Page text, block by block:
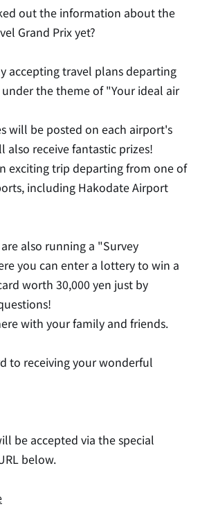
out the information about the
Grand Prix yet?
accepting travel plans departing
the theme of "Your ideal air
will be posted on each airport's
also receive fantastic prizes!
exciting trip departing from one of
including Hakodate Airport
also running a "Survey
you can enter a lottery to win a
worth 30,000 yen just by
with your family and friends.
to receiving your wonderful
be accepted via the special
below.